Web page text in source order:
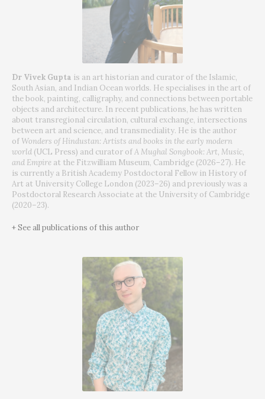
Dr Vivek Gupta is an art historian and curator of the Islamic,
South Asian, and Indian Ocean worlds. He specialises in the art of
the book, painting, calligraphy, and connections between portable
objects and architecture. In recent publications, he has written
about transregional circulation, cultural exchange, intersections
between art and science, and transmediality. He is the author
of Wonders of Hindustan: Artists and books in the early modern
world (UCL Press) and curator ofA Mughal Songbook: Art, Music,
and Empire at the Fitzwilliam Museum, Cambridge (2026–27). He
is currently a British Academy Postdoctoral Fellow in History of
Art at University College London (2023–26) and previously was a
Postdoctoral Research Associate at the University of Cambridge
(2020–23).
+ See all publications of this author